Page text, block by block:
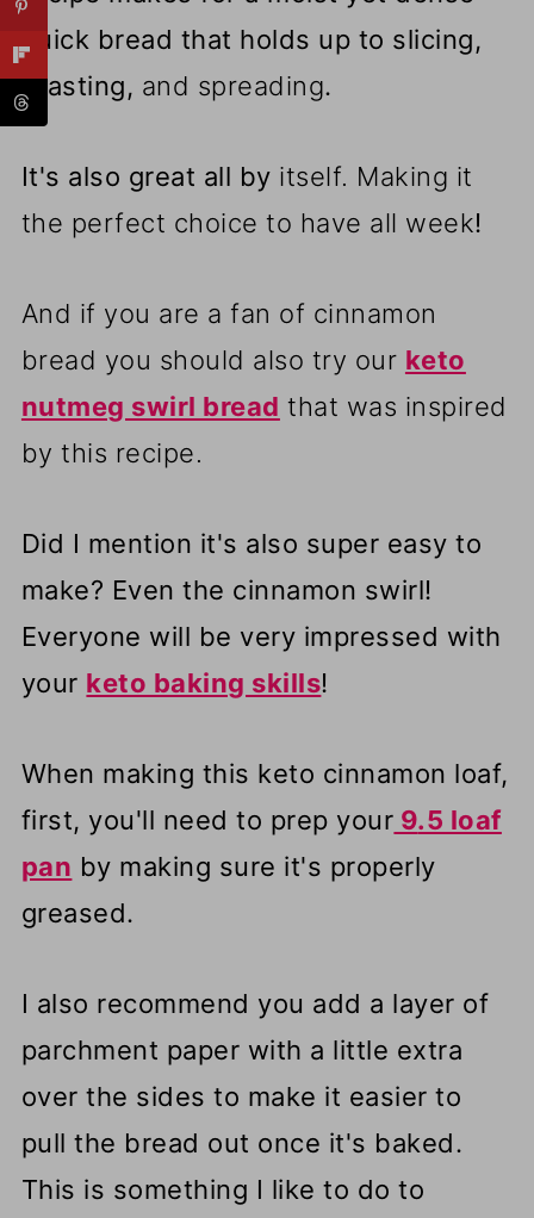
quick bread that holds up to slicing,
toasting, and spreading.
It's also great all by itself. Making it
the perfect choice to have all week!
And if you are a fan of cinnamon
bread you should also try our keto
nutmeg swirl bread that was inspired
by this recipe.
Did I mention it's also super easy to
make? Even the cinnamon swirl!
Everyone will be very impressed with
your keto baking skills!
When making this keto cinnamon loaf,
first, you'll need to prep your 9.5 loaf
pan by making sure it's properly
greased.
I also recommend you add a layer of
parchment paper with a little extra
over the sides to make it easier to
pull the bread out once it's baked.
This is something I like to do to